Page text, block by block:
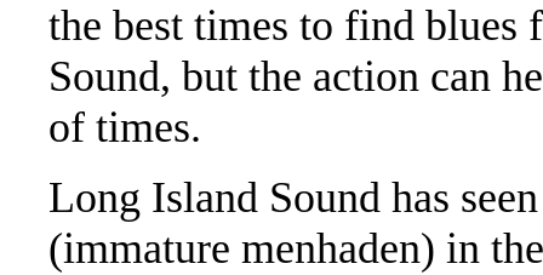
the best times to find
Sound, but the action can
of times.
Long Island Sound has
(immature menhaden) in